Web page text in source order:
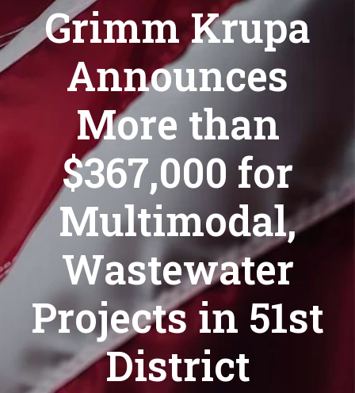
Grimm Krupa
Announces
More than
$367,000 for
Multimodal,
Wastewater
Projects in 51st
District